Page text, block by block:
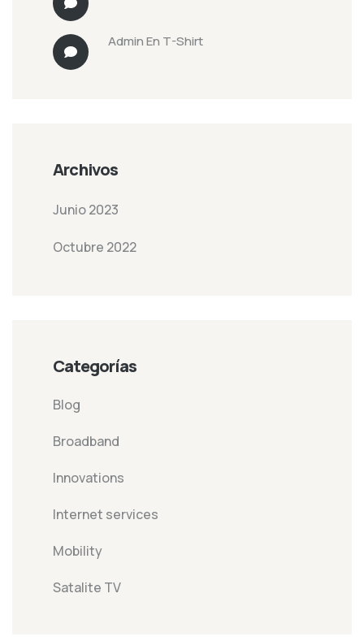
AdminEn T-Shirt
Archivos
Junio 2023
Octubre 2022
Categorías
Blog
Broadband
Innovations
Internet services
Mobility
Satalite TV